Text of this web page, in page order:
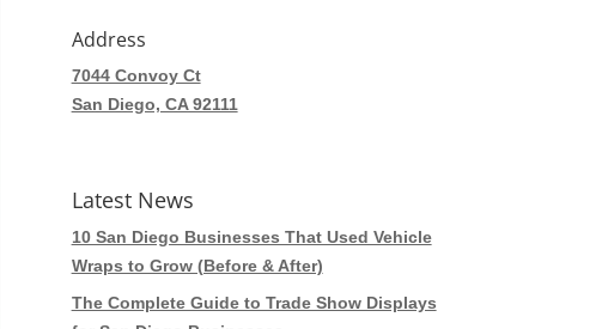
Address
7044 Convoy Ct
San Diego, CA 92111
Latest News
10 San Diego Businesses That Used Vehicle
Wraps to Grow (Before & After)
The Complete Guide to Trade Show Displays